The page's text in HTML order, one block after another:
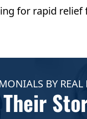
for rapid relief
BY REAL